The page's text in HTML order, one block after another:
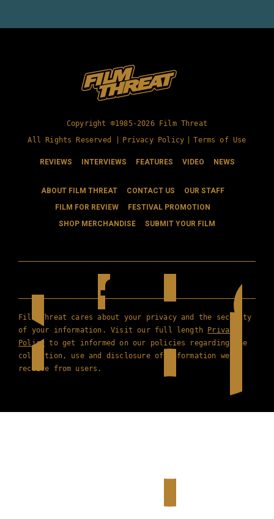
Copyright ©1985-2026 Film Threat
All Rights Reserved |
Privacy Policy Terms of Use
REVIEWS INTERVIEWS FEATURES VIDEO NEWS
ABOUT FILM THREAT CONTACT US
OUR STAFF
FILM FOR REVIEW
FESTIVAL PROMOTION
SHOP MERCHANDISE
SUBMIT YOUR FILM
Film Threat cares about your privacy and the security
of your information. Visit our full length Privacy
Policy to get informed on our policies regarding the
collection, use and disclosure of information we
receive from users.